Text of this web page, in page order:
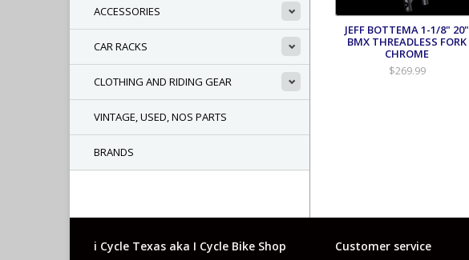
ACCESSORIES
CAR RACKS
CLOTHING AND RIDING GEAR
VINTAGE, USED, NOS PARTS
BRANDS
JEFF BOTTEMA 1-1/8" 20"
BMX THREADLESS FORK
CHROME
$269.99
i Cycle Texas aka I Cycle Bike Shop Customer service